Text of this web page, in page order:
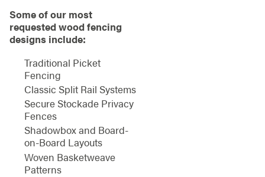
Some of our most
requested wood fencing
designs include:
Traditional Picket
Fencing
Classic Split Rail Systems
Secure Stockade Privacy
Fences
Shadowbox and Board-
on-Board Layouts
Woven Basketweave
Patterns